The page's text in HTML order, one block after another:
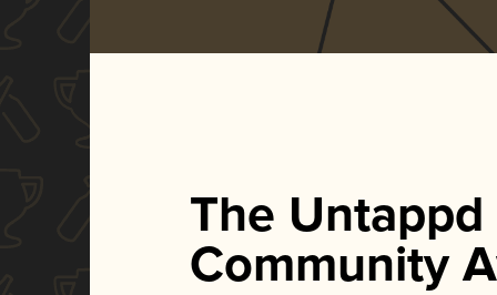
The Untappd
Community